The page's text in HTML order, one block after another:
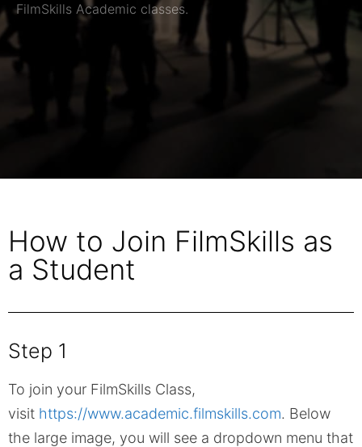
FilmSkills Academic classes.
How to Join FilmSkills as
a Student
Step 1
To join your FilmSkills Class,
visit https://www.academic.filmskills.com. Below
the large image, you will see a dropdown menu that